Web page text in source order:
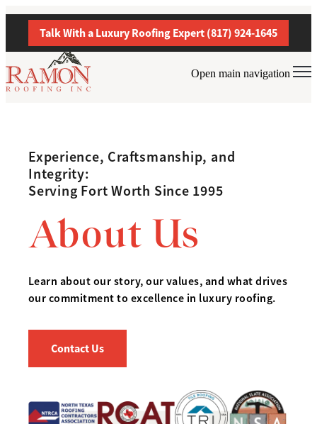
Talk With a Luxury Roofing Expert (817) 924-1645
Open main navigation
Experience, Craftsmanship, and
Integrity:
Serving Fort Worth Since 1995
About Us
Learn about our story, our values, and what drives
our commitment to excellence in luxury roofing.
Contact Us